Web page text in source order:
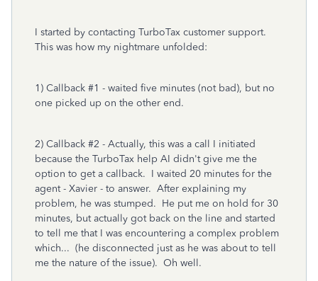
I started by contacting TurboTax customer support.
This was how my nightmare unfolded:
1) Callback #1 - waited five minutes (not bad), but no
one picked up on the other end.
2) Callback #2 - Actually, this was a call I initiated
because the TurboTax help AI didn't give me the
option to get a callback. I waited 20 minutes for the
agent - Xavier - to answer. After explaining my
problem, he was stumped. He put me on hold for 30
minutes, but actually got back on the line and started
to tell me that I was encountering a complex problem
which... (he disconnected just as he was about to tell
me the nature of the issue). Oh well.